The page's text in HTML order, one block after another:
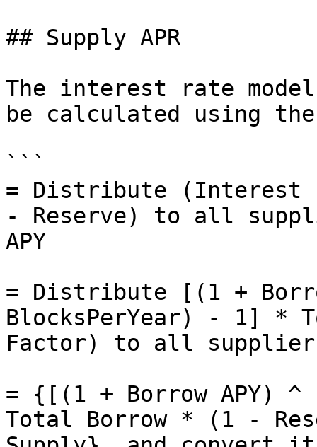
## Supply APR
The interest rate
be calculated using
```
= Distribute (Interest
- Reserve) to all
APY
= Distribute [(1 +
BlocksPerYear) - 1] *
Factor) to all
= {[(1 + Borrow APY)
Total Borrow * (1 -